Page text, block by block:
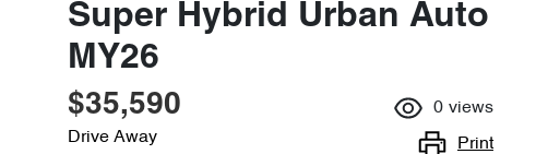
Super Hybrid Urban Auto
MY26
$35,590
Drive Away
0 views
Print